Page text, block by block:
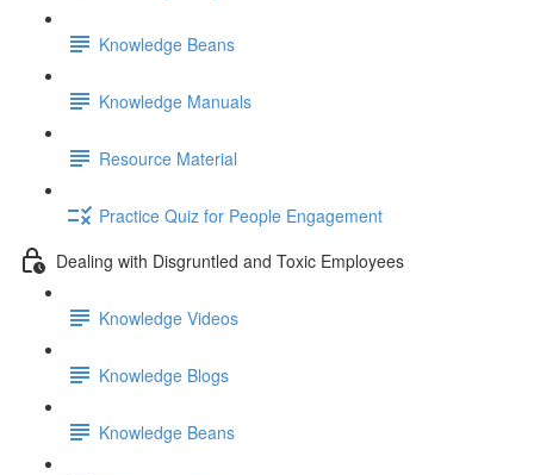
Knowledge Beans
Knowledge Manuals
Resource Material
Practice Quiz for People Engagement
Dealing with Disgruntled and Toxic Employees
Knowledge Videos
Knowledge Blogs
Knowledge Beans